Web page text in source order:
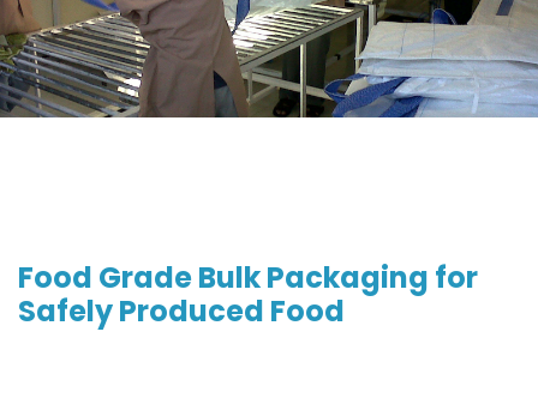
Food Grade Bulk Packaging for
Safely Produced Food